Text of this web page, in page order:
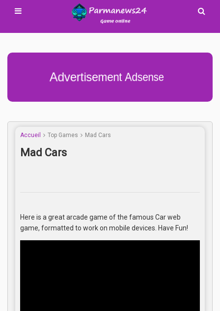
Advertisement Adsense
Accueil Top Games Mad Cars
Mad Cars
Here is a great arcade game of the famous Car web
game, formatted to work on mobile devices. Have Fun!